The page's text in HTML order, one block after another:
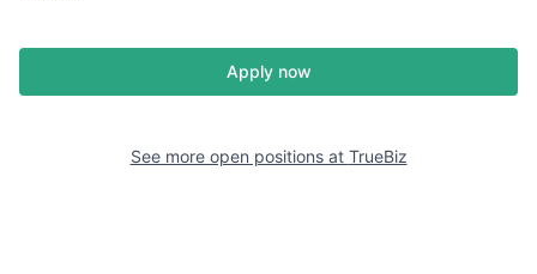
Apply now
See more open positions at TrueBiz